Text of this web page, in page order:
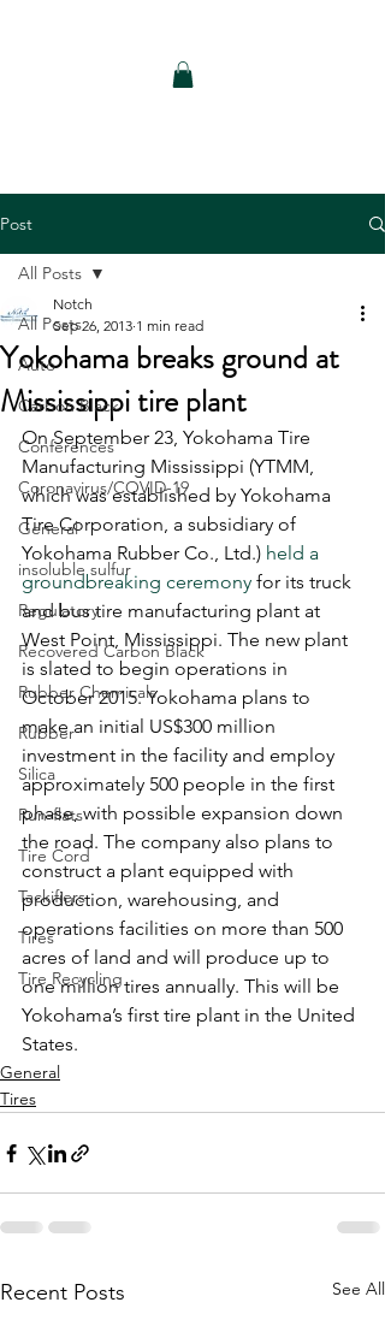
Post
All Posts
Auto
Carbon Black
Conferences
Coronavirus/COVID-19
General
insoluble sulfur
Regulatory
Recovered Carbon Black
Rubber Chemicals
Rubber
Silica
Run-flats
Tire Cord
Tackifiers
Tires
Tire Recycling
All Posts
Yokohama breaks ground at
Mississippi tire plant
Notch
Sep 26, 2013 1 min read
On September 23, Yokohama Tire
Manufacturing Mississippi (YTMM,
which was established by Yokohama
Tire Corporation, a subsidiary of
Yokohama Rubber Co., Ltd.) held a
groundbreaking ceremony for its truck
and bus tire manufacturing plant at
West Point, Mississippi. The new plant
is slated to begin operations in
October 2015. Yokohama plans to
make an initial US$300 million
investment in the facility and employ
approximately 500 people in the first
phase, with possible expansion down
the road. The company also plans to
construct a plant equipped with
production, warehousing, and
operations facilities on more than 500
acres of land and will produce up to
one million tires annually. This will be
Yokohama’s first tire plant in the United
States.
General
Tires
Recent Posts See All